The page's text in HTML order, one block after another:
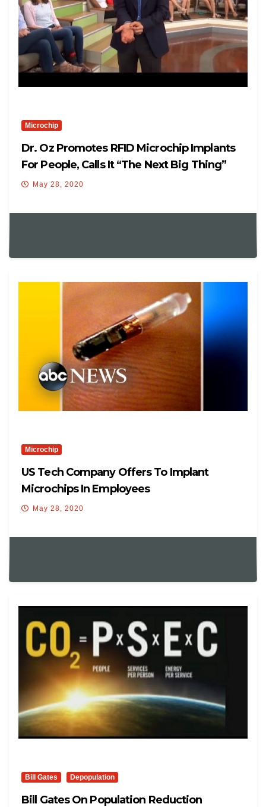
Microchip
Dr. Oz Promotes RFID Microchip Implants
For People, Calls It “The Next Big Thing”
May 28, 2020
Microchip
US Tech Company Offers To Implant
Microchips In Employees
May 28, 2020
Bill Gates Depopulation
Bill Gates On Population Reduction